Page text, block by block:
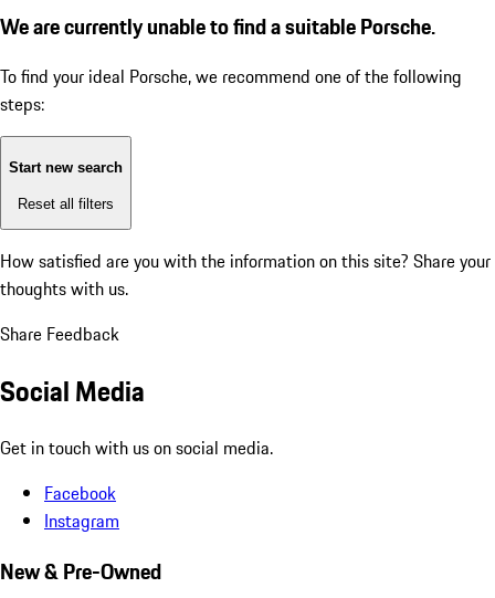
We are currently unable to find a suitable Porsche.
To find your ideal Porsche, we recommend one of the following
steps:
Start new search
Reset all filters
How satisfied are you with the information on this site? Share your
thoughts with us.
Share Feedback
Social Media
Get in touch with us on social media.
Facebook
Instagram
New & Pre-Owned